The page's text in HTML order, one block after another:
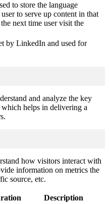
to store the language
to serve up content in that
next time user visit the
by LinkedIn and used for
and analyze the key
helps in delivering a
how visitors interact with
information on metrics the
source, etc.
Description